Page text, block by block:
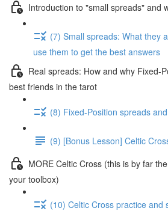
Introduction to "small spreads" and
(7) Small spreads: What they
use them to get the best answers
Real spreads: How and why Fixed-
best friends in the tarot
(8) Fixed-Position spreads
(9) [Bonus Lesson] Celtic
MORE Celtic Cross (this is by far
your toolbox)
(10) Celtic Cross practice and